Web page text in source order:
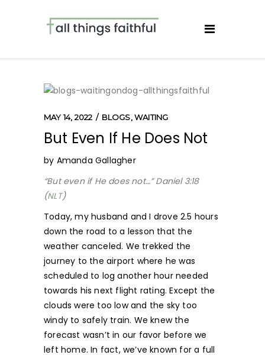
MAY 14, 2022 BLOGS,WAITING
But Even If He Does Not
by Amanda Gallagher
“But even if He does not…” Daniel 3:18
(NLT)
Today, my husband and I drove 2.5 hours
down the road to a lesson that the
weather canceled. We trekked the
journey to the airport where he was
scheduled to log another hour needed
towards his next flight rating. Except the
clouds were too low and the sky too
windy to safely train. We knew the
forecast wasn’t in our favor before we
left home. In fact, we’ve known for a full